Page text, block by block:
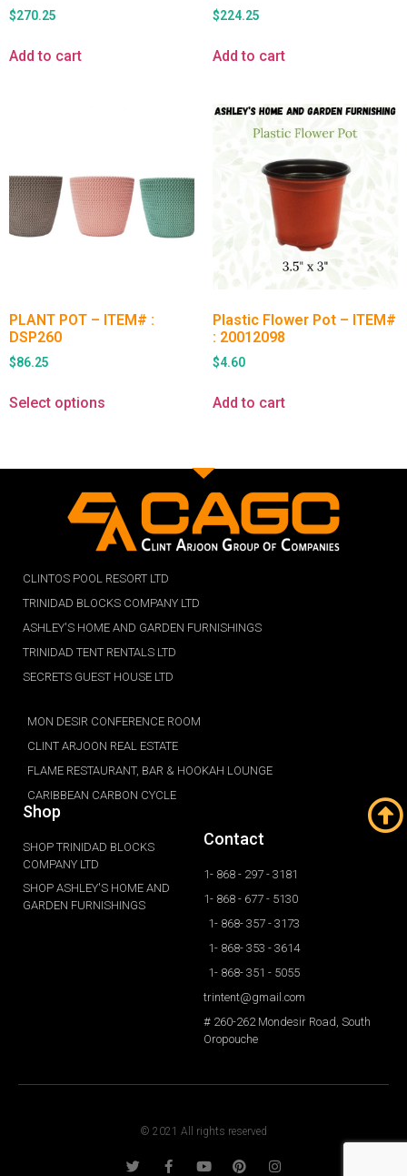
$270.25
Add to cart
$224.25
Add to cart
PLANT POT – ITEM# :
DSP260
$86.25
Select options
Plastic Flower Pot – ITEM#
: 20012098
$4.60
Add to cart
CLINTOS POOL RESORT LTD
TRINIDAD BLOCKS COMPANY LTD
ASHLEY'S HOME AND GARDEN FURNISHINGS
TRINIDAD TENT RENTALS LTD
SECRETS GUEST HOUSE LTD
MON DESIR CONFERENCE ROOM
CLINT ARJOON REAL ESTATE
FLAME RESTAURANT, BAR & HOOKAH LOUNGE
CARIBBEAN CARBON CYCLE
Shop
SHOP TRINIDAD BLOCKS
COMPANY LTD
SHOP ASHLEY'S HOME AND
GARDEN FURNISHINGS
Contact
1- 868 - 297 - 3181
1- 868 - 677 - 5130
1- 868- 357 - 3173
1- 868- 353 - 3614
1- 868- 351 - 5055
trintent@gmail.com
# 260-262 Mondesir Road, South
Oropouche
© 2021 All rights reserved